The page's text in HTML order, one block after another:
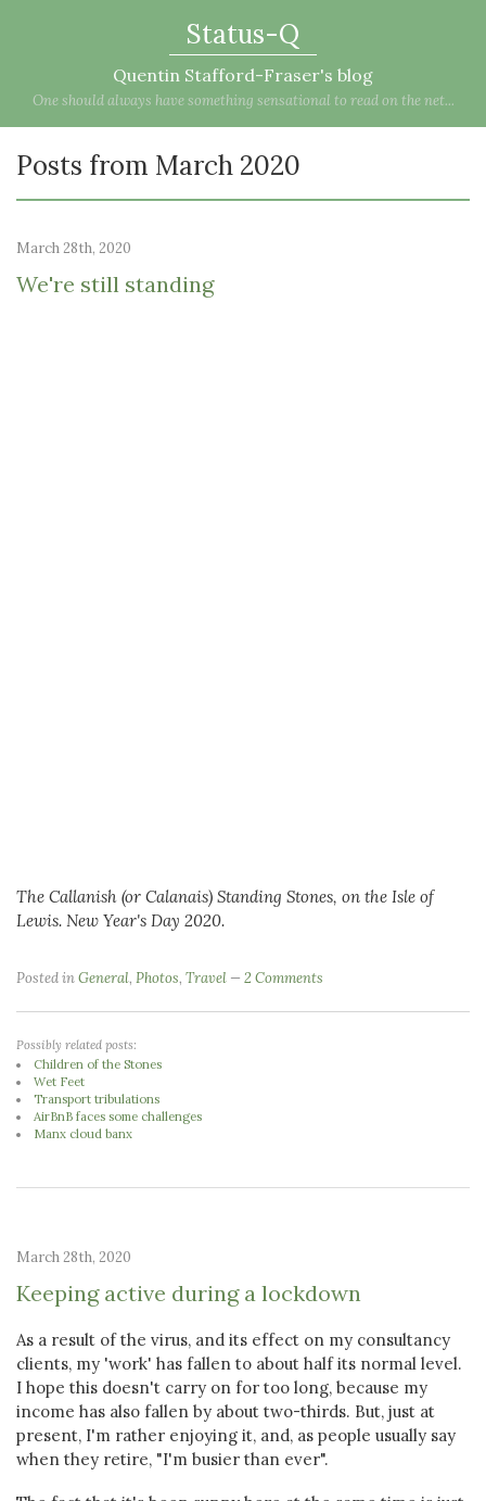
Status-Q
Quentin Stafford-Fraser's blog
One should always have something sensational to read on the net...
Posts from March 2020
March 28th, 2020
We're still standing
The Callanish (or Calanais) Standing Stones, on the Isle of
Lewis. New Year's Day 2020.
Posted inGeneral, Photos, Travel 2 Comments
Possibly related posts:
Children of the Stones
Wet Feet
Transport tribulations
AirBnB faces some challenges
Manx cloud banx
March 28th, 2020
Keeping active during a lockdown
As a result of the virus, and its effect on my consultancy
clients, my 'work' has fallen to about half its normal level.
I hope this doesn't carry on for too long, because my
income has also fallen by about two-thirds. But, just at
present, I'm rather enjoying it, and, as people usually say
when they retire, "I'm busier than ever".